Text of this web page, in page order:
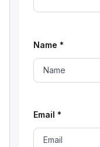
Name *
Email *